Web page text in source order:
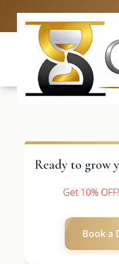
Ready to grow
Get 10%
Book a